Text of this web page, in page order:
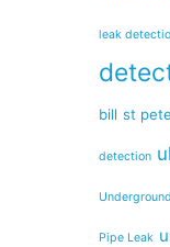
leak
bill st
detection
Pipe Leak